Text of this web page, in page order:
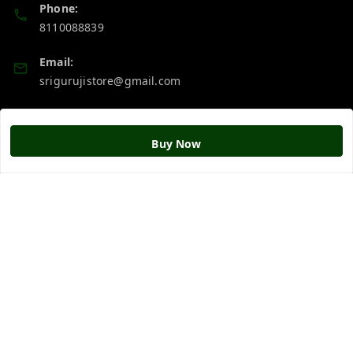
Buy Now
Phone:
8110088839
Email:
srigurujistore@gmail.com